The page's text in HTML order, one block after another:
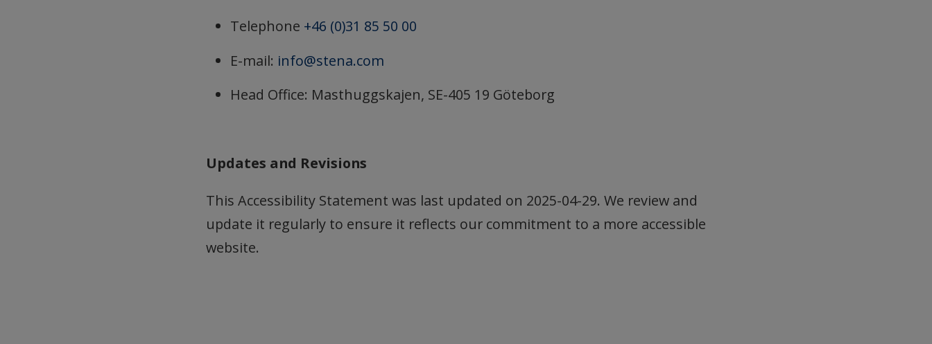
Telephone +46 (0)31 85 50 00
E-mail: info@stena.com
Head Office: Masthuggskajen, SE-405 19 Göteborg
Updates and Revisions
This Accessibility Statement was last updated on 2025-04-29. We review and
update it regularly to ensure it reflects our commitment to a more accessible
website.